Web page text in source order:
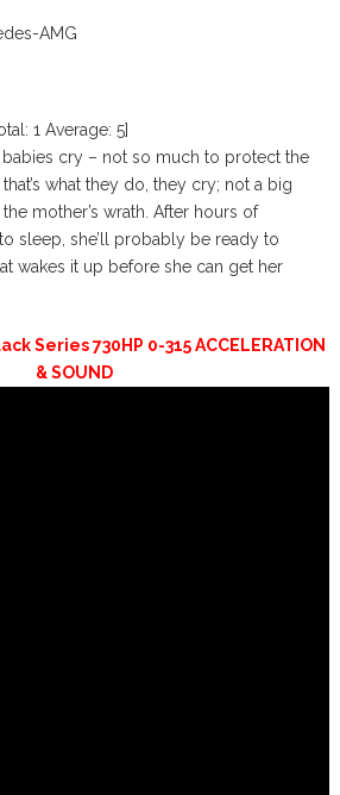
AMG
1 Average: 5]
cry – not so much to protect the
what they do, they cry; not a big
mother’s wrath. After hours of
sleep, she’ll probably be ready to
wakes it up before she can get her
Series 730HP 0-315 ACCELERATION
& SOUND